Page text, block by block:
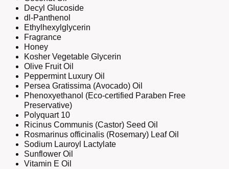
Decyl Glucoside
dl-Panthenol
Ethylhexylglycerin
Fragrance
Honey
Kosher Vegetable Glycerin
Olive Fruit Oil
Peppermint Luxury Oil
Persea Gratissima (Avocado) Oil
Phenoxyethanol (Eco-certified Paraben Free
Preservative)
Polyquart 10
Ricinus Communis (Castor) Seed Oil
Rosmarinus officinalis (Rosemary) Leaf Oil
Sodium Lauroyl Lactylate
Sunflower Oil
Vitamin E Oil